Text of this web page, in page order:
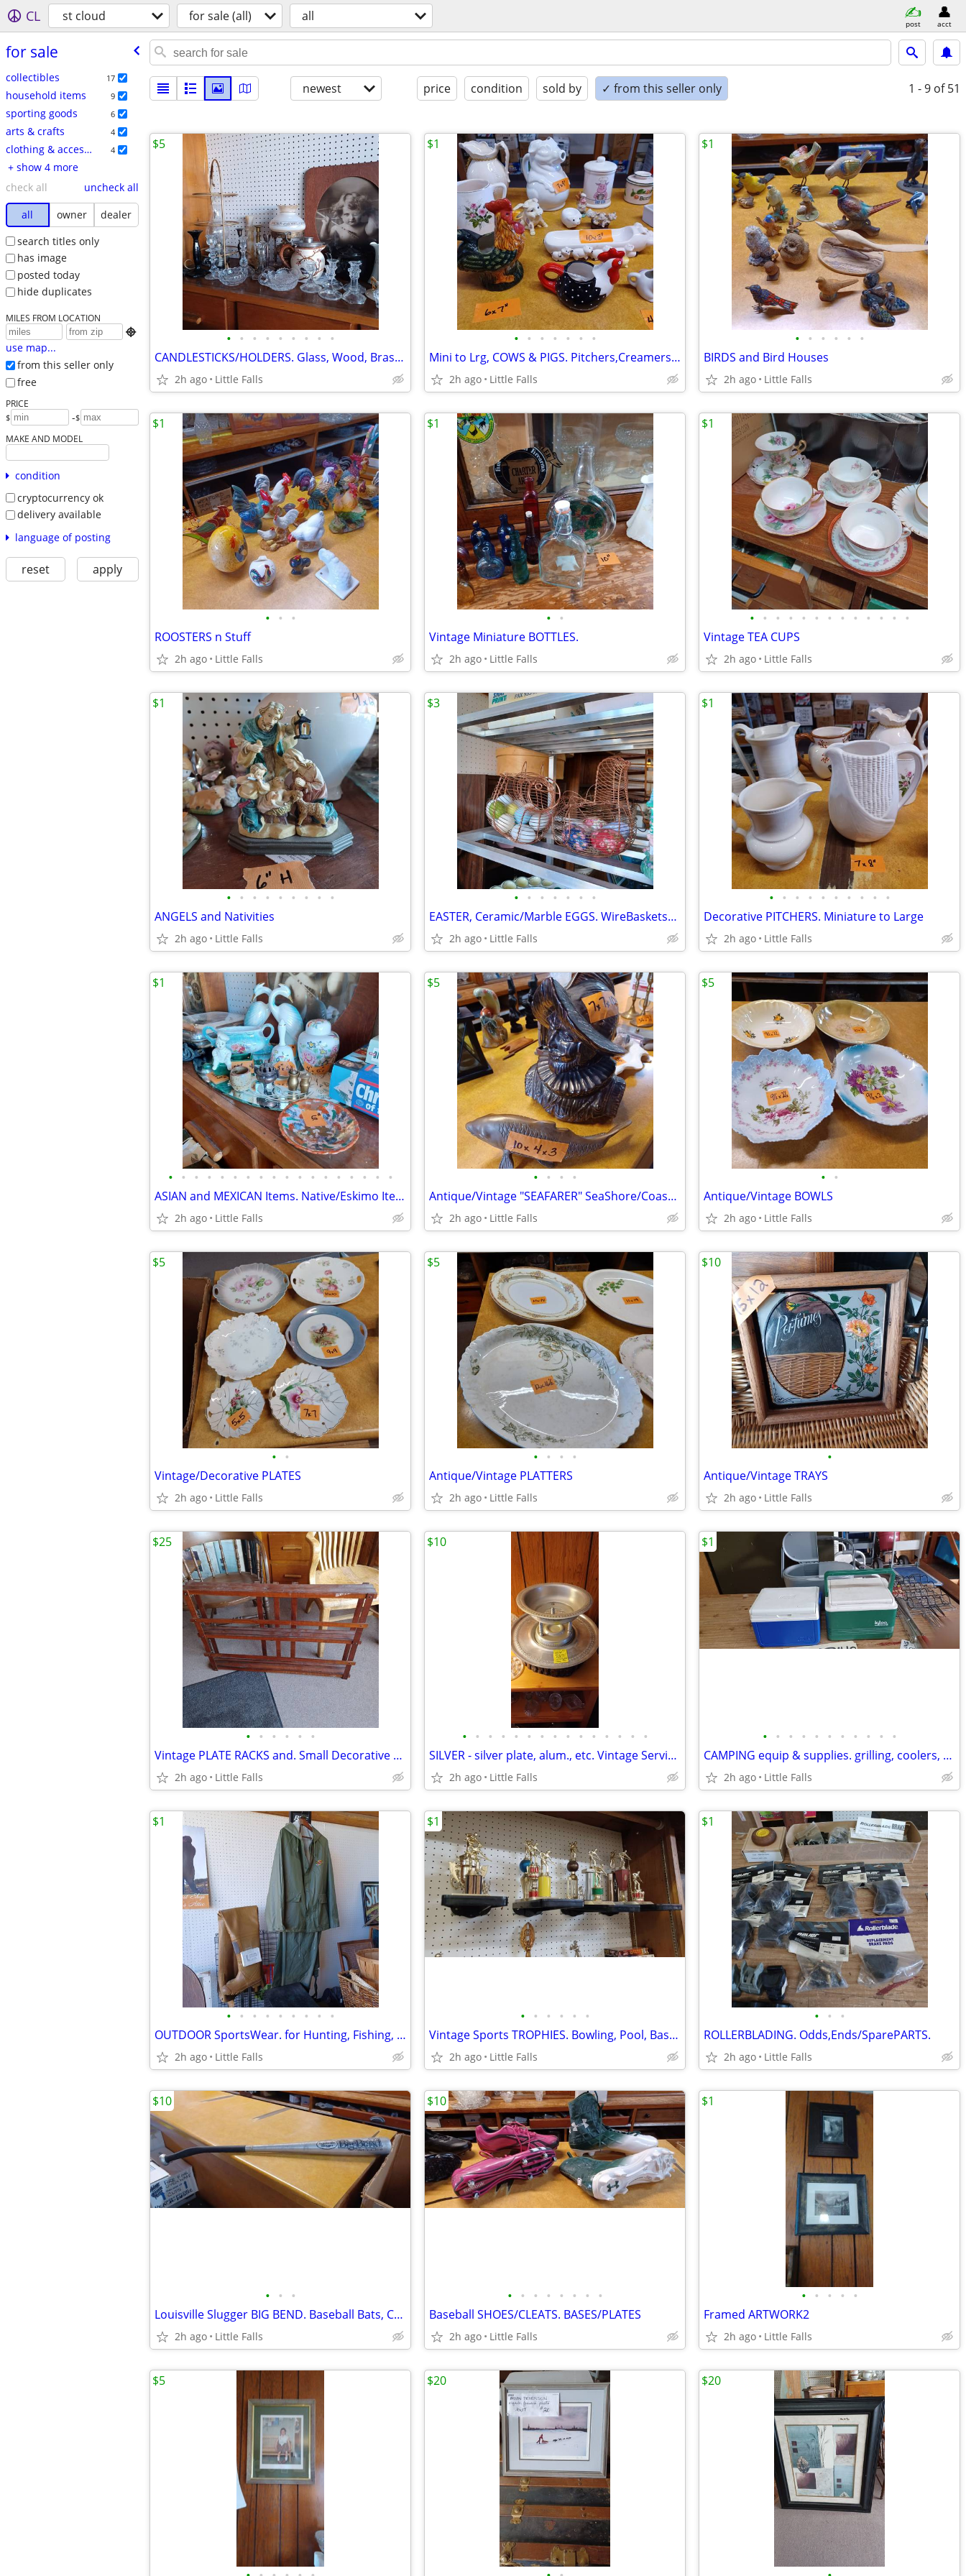
CL st cloud for sale (all) all post acct
for sale
collectibles 17
household items 9
sporting goods 6
arts & crafts 4
clothing & accessories 4
+ show 4 more
check all
uncheck all
all
owner
dealer
search titles only
has image
posted today
hide duplicates
MILES FROM LOCATION

use map...
from this seller only
free
PRICE
$ -$
MAKE AND MODEL
condition
cryptocurrency ok
delivery available
language of posting
reset apply
newest price condition sold by ✓ from this seller only 1 - 9 of 51
• • • • • • • • •
CANDLESTICKS/HOLDERS. Glass, Wood, Brass, etc.
2h ago Little Falls
$5
• • • • • • •
Mini to Lrg, COWS & PIGS. Pitchers,Creamers,Butter Dishes
2h ago Little Falls
$1
• • • • • •
BIRDS and Bird Houses
2h ago Little Falls
$1
• • •
ROOSTERS n Stuff
2h ago Little Falls
$1
• •
Vintage Miniature BOTTLES.
2h ago Little Falls
$1
• • • • • • • • • • • • •
Vintage TEA CUPS
2h ago Little Falls
$1
• • • • • • • • •
ANGELS and Nativities
2h ago Little Falls
$1
• • • • • • •
EASTER, Ceramic/Marble EGGS. WireBaskets/S&P shakers
2h ago Little Falls
$3
• • • • • • • • • •
Decorative PITCHERS. Miniature to Large
2h ago Little Falls
$1
• • • • • • • • • • • • • • • • • •
ASIAN and MEXICAN Items. Native/Eskimo Items
2h ago Little Falls
$1
• • • •
Antique/Vintage "SEAFARER" SeaShore/Coastal/Beach
2h ago Little Falls
$5
• •
Antique/Vintage BOWLS
2h ago Little Falls
$5
• •
Vintage/Decorative PLATES
2h ago Little Falls
$5
• • • •
Antique/Vintage PLATTERS
2h ago Little Falls
$5
•
Antique/Vintage TRAYS
2h ago Little Falls
$10
• • • • • •
Vintage PLATE RACKS and. Small Decorative Shelves
2h ago Little Falls
$25
• • • • • • • • • • • • • • •
SILVER - silver plate, alum., etc. Vintage Serving Pieces
2h ago Little Falls
$10
• • • • • • • • • • •
CAMPING equip & supplies. grilling, coolers, Coleman parts
2h ago Little Falls
$1
• • • • • • • • •
OUTDOOR SportsWear. for Hunting, Fishing, etc.
2h ago Little Falls
$1
• • • • • •
Vintage Sports TROPHIES. Bowling, Pool, Baseball
2h ago Little Falls
$1
• • •
ROLLERBLADING. Odds,Ends/SparePARTS.
2h ago Little Falls
$1
• • •
Louisville Slugger BIG BEND. Baseball Bats, Catchers Mask
2h ago Little Falls
$10
• • • • • • • •
Baseball SHOES/CLEATS. BASES/PLATES
2h ago Little Falls
$10
• • • • •
Framed ARTWORK2
2h ago Little Falls
$1
$5 $20 $20